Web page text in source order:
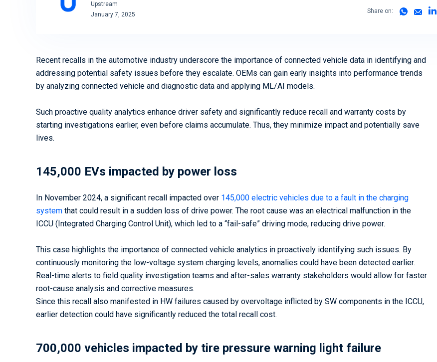
(vSOC)
Ready to secure your mobility
assets? We can help
Upstream
January 7, 2025
Share on:
Recent recalls in the automotive industry underscore the importance of connected vehicle data in identifying and
addressing potential safety issues before they escalate. OEMs can gain early insights into performance trends
by analyzing connected vehicle and diagnostic data and applying ML/AI models.
Such proactive quality analytics enhance driver safety and significantly reduce recall and warranty costs by
starting investigations earlier, even before claims accumulate. Thus, they minimize impact and potentially save
lives.
145,000 EVs impacted by power loss
In November 2024, a significant recall impacted over 145,000 electric vehicles due to a fault in the charging
system that could result in a sudden loss of drive power. The root cause was an electrical malfunction in the
ICCU (Integrated Charging Control Unit), which led to a “fail-safe” driving mode, reducing drive power.
This case highlights the importance of connected vehicle analytics in proactively identifying such issues. By
continuously monitoring the low-voltage system charging levels, anomalies could have been detected earlier.
Real-time alerts to field quality investigation teams and after-sales warranty stakeholders would allow for faster
root-cause analysis and corrective measures.
Since this recall also manifested in HW failures caused by overvoltage inflicted by SW components in the ICCU,
earlier detection could have significantly reduced the total recall cost.
700,000 vehicles impacted by tire pressure warning light failure